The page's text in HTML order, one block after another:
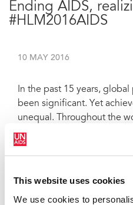
This website uses cookies
We use cookies to
Ending AIDS,
#HLM2016AIDS
10 MAY 2016
In the past 15 years,
been significant. Yet
unequal. Throughout the
and exclusion, as well as
gender relations, continue